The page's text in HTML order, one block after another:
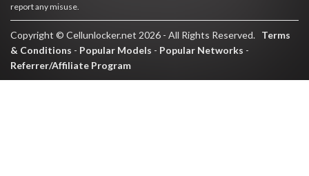
report any misuse.
Copyright © Cellunlocker.net 2026 - All Rights Reserved. Terms
& Conditions - Popular Models - Popular Networks -
Referrer/Affiliate Program